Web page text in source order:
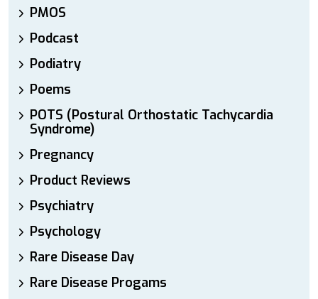
PMOS
Podcast
Podiatry
Poems
POTS (Postural Orthostatic Tachycardia
Syndrome)
Pregnancy
Product Reviews
Psychiatry
Psychology
Rare Disease Day
Rare Disease Progams